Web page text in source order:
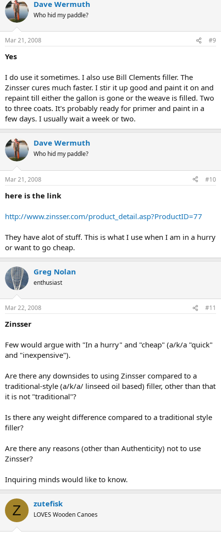
Dave Wermuth
Who hid my paddle?
Mar 21, 2008 #9
Yes
I do use it sometimes. I also use Bill Clements filler. The
Zinsser cures much faster. I stir it up good and paint it on and
repaint till either the gallon is gone or the weave is filled. Two
to three coats. It's probably ready for primer and paint in a
few days. I usually wait a week or two.
Dave Wermuth
Who hid my paddle?
Mar 21, 2008 #10
here is the link
http://www.zinsser.com/product_detail.asp?ProductID=77
They have alot of stuff. This is what I use when I am in a hurry
or want to go cheap.
Greg Nolan
enthusiast
Mar 22, 2008 #11
Zinsser
Few would argue with "In a hurry" and "cheap" (a/k/a "quick"
and "inexpensive").
Are there any downsides to using Zinsser compared to a
traditional-style (a/k/a/ linseed oil based) filler, other than that
it is not "traditional"?
Is there any weight difference compared to a traditional style
filler?
Are there any reasons (other than Authenticity) not to use
Zinsser?
Inquiring minds would like to know.
Z zutefisk
LOVES Wooden Canoes